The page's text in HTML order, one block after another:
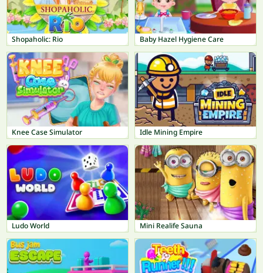
Shopaholic: Rio Baby Hazel Hygiene Care
Knee Case Simulator Idle Mining Empire
Ludo World Mini Realife Sauna